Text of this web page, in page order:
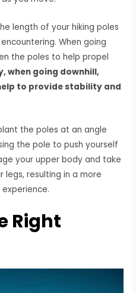
length of your hiking poles
When going
the poles to help propel
when going downhill,
to provide stability and
the poles at an angle
the pole to push yourself
your upper body and take
resulting in a more
Right